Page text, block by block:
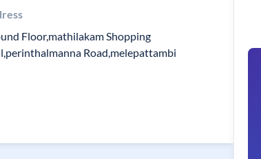
Floor,mathilakam Shopping
Road,melepattambi